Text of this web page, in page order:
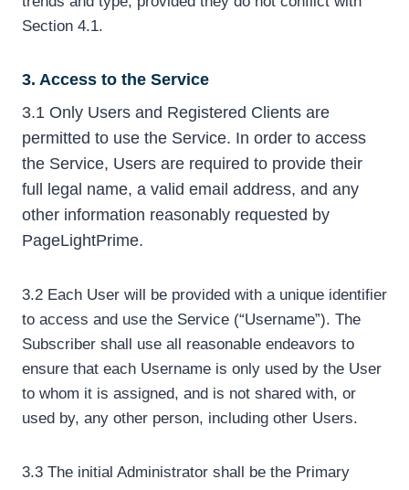
Section 4.1.
3. Access to the Service
3.1 Only Users and Registered Clients are
permitted to use the Service. In order to access
the Service, Users are required to provide their
full legal name, a valid email address, and any
other information reasonably requested by
PageLightPrime.
3.2 Each User will be provided with a unique identifier
to access and use the Service (“Username”). The
Subscriber shall use all reasonable endeavors to
ensure that each Username is only used by the User
to whom it is assigned, and is not shared with, or
used by, any other person, including other Users.
3.3 The initial Administrator shall be the Primary